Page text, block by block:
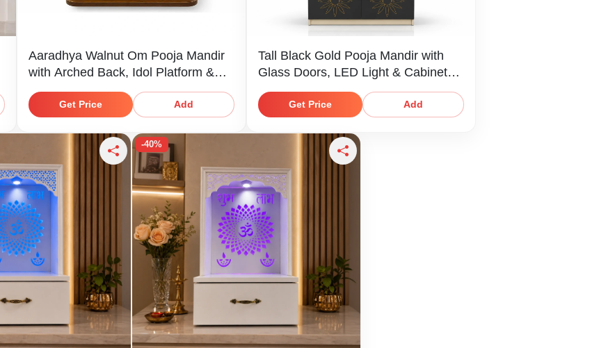
Aaradhya Walnut Om Pooja Mandir
with Arched Back, Idol Platform &
Storage Shelf
Get Price Add
Tall Black Gold Pooja Mandir with
Glass Doors, LED Light & Cabinet
Storage
Get Price Add
-40%